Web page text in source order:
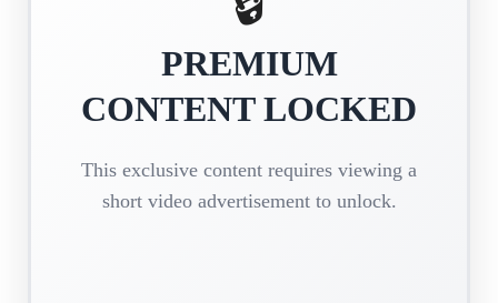
PREMIUM
CONTENT LOCKED
This exclusive content requires viewing a
short video advertisement to unlock.